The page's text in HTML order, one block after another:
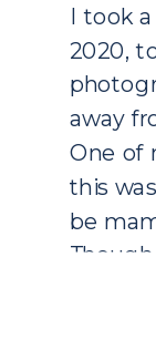
I took
2020,
away
One of
this
be